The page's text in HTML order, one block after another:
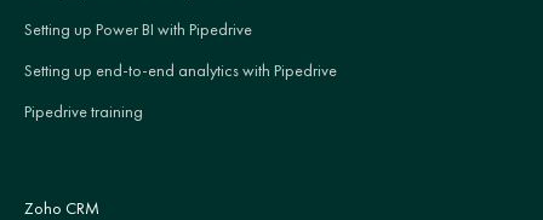
Setting up Power BI with Pipedrive
Setting up end-to-end analytics with Pipedrive
Pipedrive training
Zoho CRM